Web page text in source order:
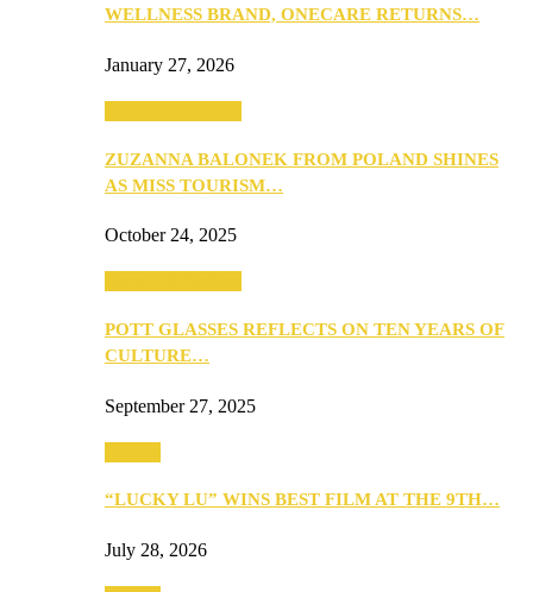
WELLNESS BRAND, ONECARE RETURNS…
January 27, 2026
ZUZANNA BALONEK FROM POLAND SHINES
AS MISS TOURISM…
October 24, 2025
POTT GLASSES REFLECTS ON TEN YEARS OF
CULTURE…
September 27, 2025
“LUCKY LU” WINS BEST FILM AT THE 9TH…
July 28, 2026